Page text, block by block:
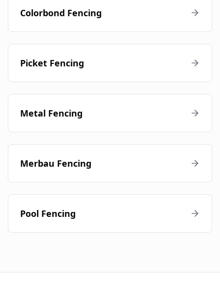
Colorbond Fencing
Picket Fencing
Metal Fencing
Merbau Fencing
Pool Fencing